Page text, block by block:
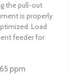
the pull-out
is properly
Load
feeder for
ppm